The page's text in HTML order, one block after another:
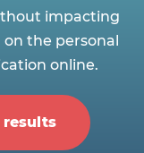
impacting
the personal
online.
results